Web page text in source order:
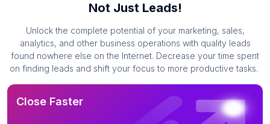
Not Just Leads!
Unlock the complete potential of your marketing, sales,
analytics, and other business operations with quality leads
found nowhere else on the Internet. Decrease your time spent
on finding leads and shift your focus to more productive tasks.
Close Faster